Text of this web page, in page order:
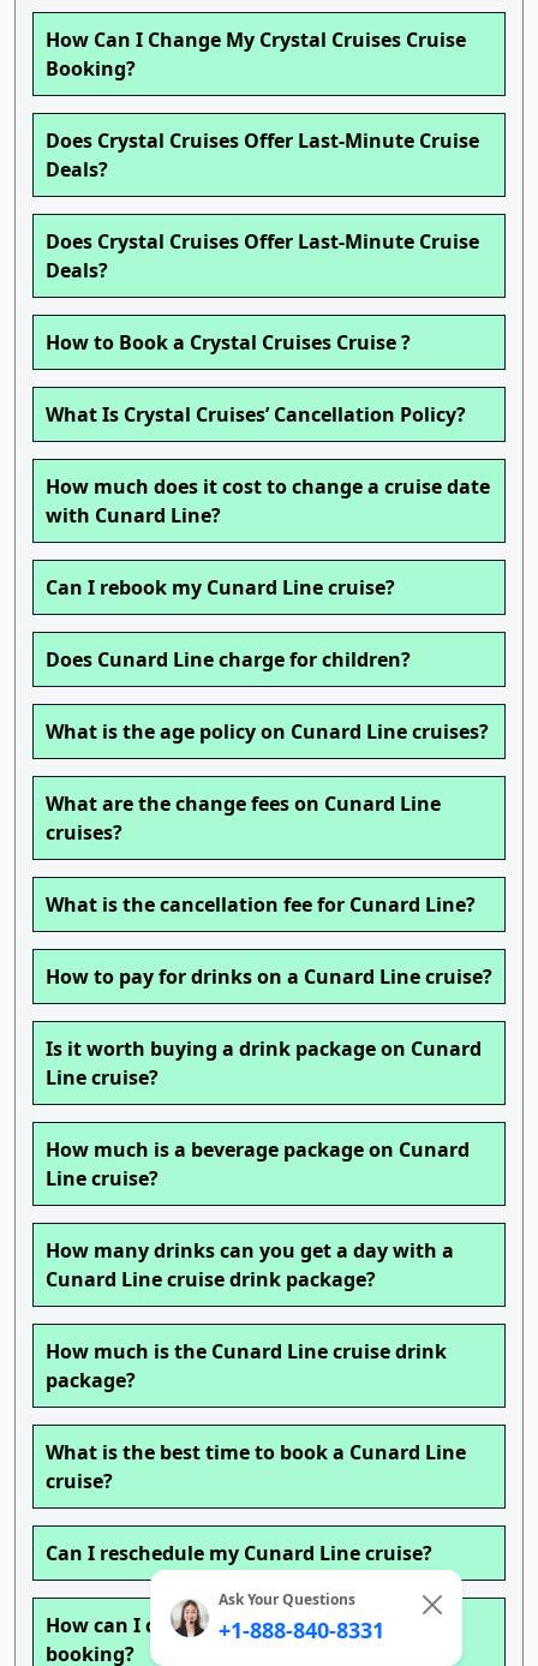
How Can I Change My Crystal Cruises Cruise
Booking?
Does Crystal Cruises Offer Last-Minute Cruise
Deals?
Does Crystal Cruises Offer Last-Minute Cruise
Deals?
How to Book a Crystal Cruises Cruise ?
What Is Crystal Cruises’ Cancellation Policy?
How much does it cost to change a cruise date
with Cunard Line?
Can I rebook my Cunard Line cruise?
Does Cunard Line charge for children?
What is the age policy on Cunard Line cruises?
What are the change fees on Cunard Line
cruises?
What is the cancellation fee for Cunard Line?
How to pay for drinks on a Cunard Line cruise?
Is it worth buying a drink package on Cunard
Line cruise?
How much is a beverage package on Cunard
Line cruise?
How many drinks can you get a day with a
Cunard Line cruise drink package?
How much is the Cunard Line cruise drink
package?
What is the best time to book a Cunard Line
cruise?
Can I reschedule my Cunard Line cruise?
How can I change my Cunard Line cruise
booking?
Ask Your Questions
+1-888-840-8331